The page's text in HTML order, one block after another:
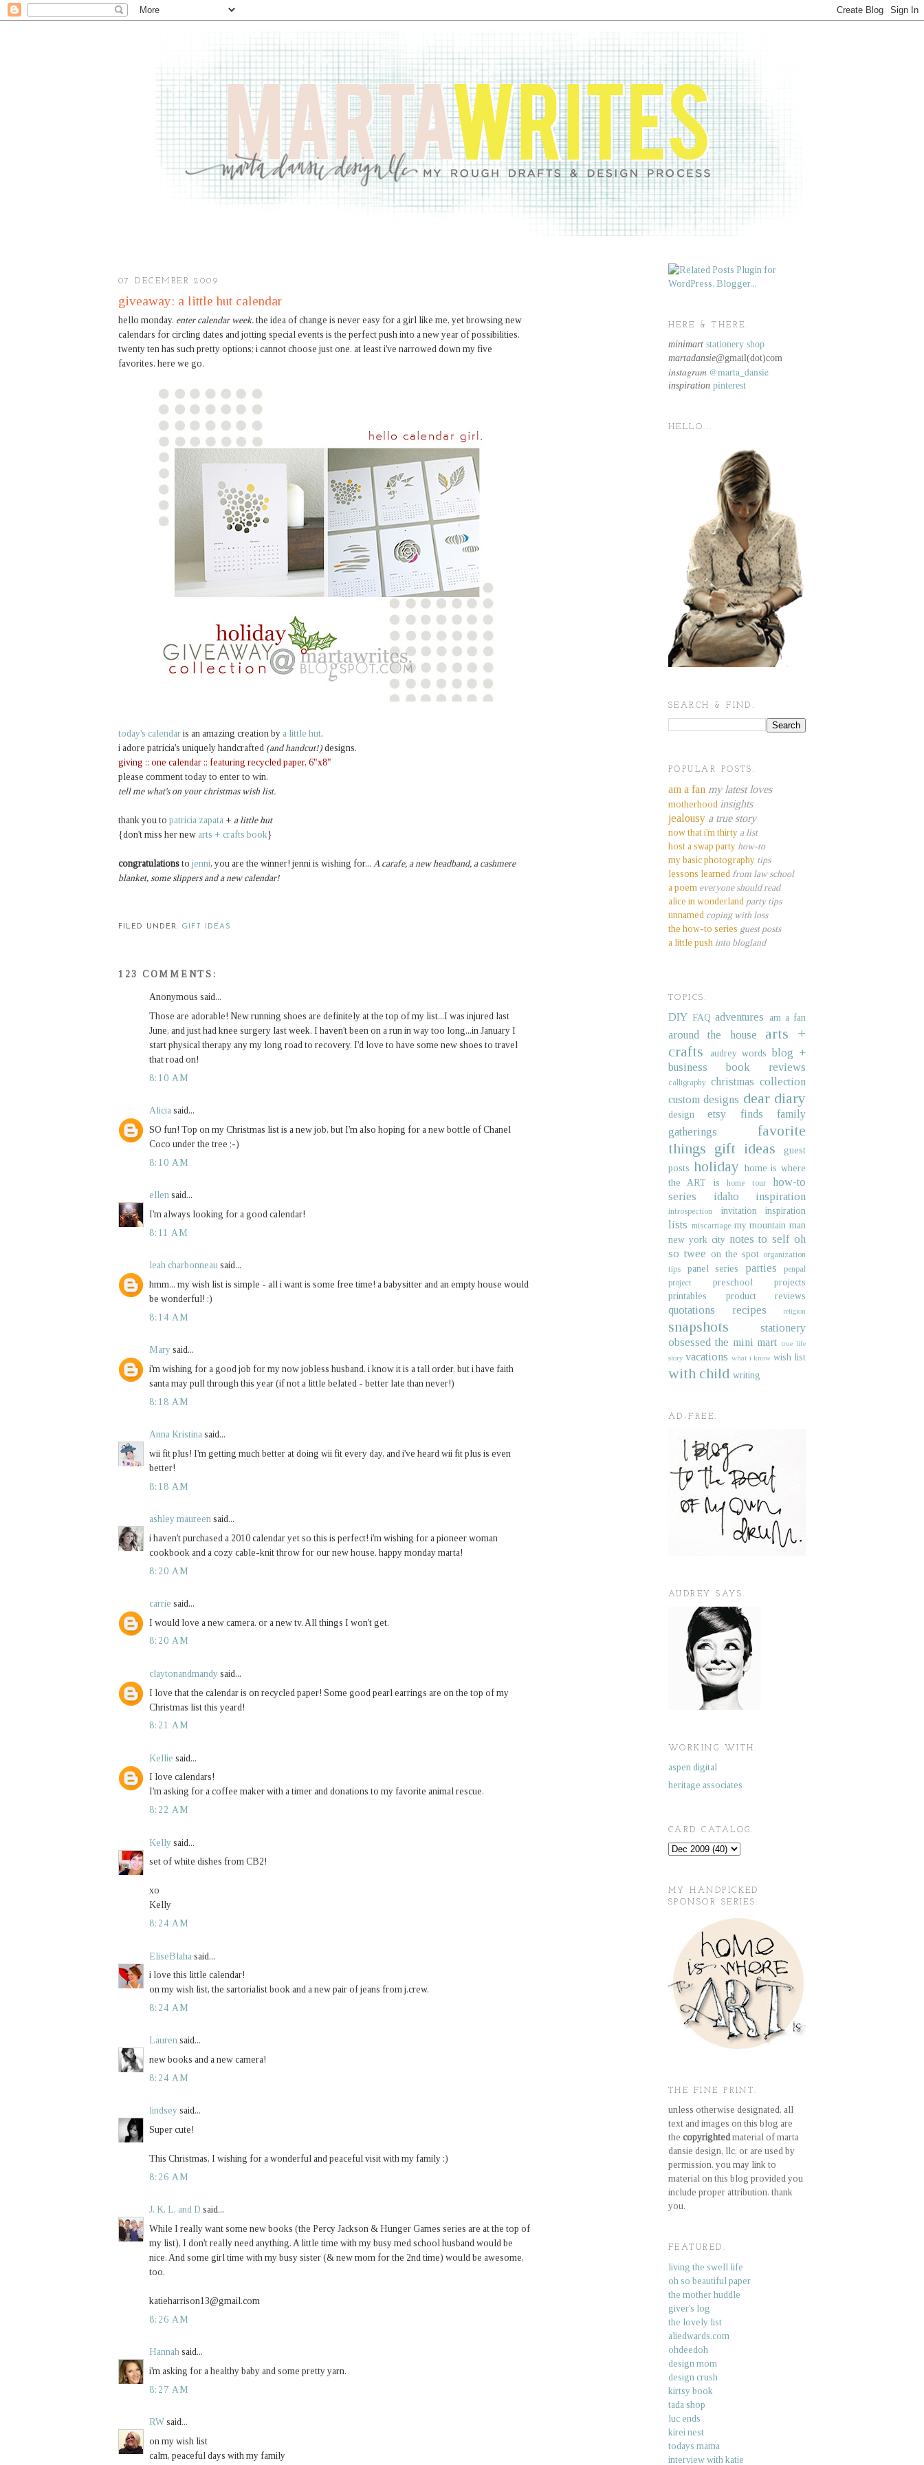
07 DECEMBER 2009
giveaway: a little hut calendar
hello monday. enter calendar week. the idea of change is never easy for a girl like me, yet browsing new
calendars for circling dates and jotting special events is the perfect push into a new year of possibilities.
twenty ten has such pretty options; i cannot choose just one. at least i've narrowed down my five
favorites. here we go.
today's calendar is an amazing creation by a little hut.
i adore patricia's uniquely handcrafted (and handcut!) designs.
giving :: one calendar :: featuring recycled paper, 6"x8"
please comment today to enter to win.
tell me what's on your christmas wish list.
thank you to patricia zapata + a little hut
{don't miss her new arts + crafts book}
congratulations to jenni, you are the winner! jenni is wishing for... A carafe, a new headband, a cashmere
blanket, some slippers and a new calendar!
FILED UNDER: GIFT IDEAS
123 COMMENTS:
Anonymous said...
Those are adorable! New running shoes are definitely at the top of my list...I was injured last
June, and just had knee surgery last week. I haven't been on a run in way too long...in January I
start physical therapy any my long road to recovery. I'd love to have some new shoes to travel
that road on!
8:10 AM
Alicia said...
SO fun! Top on my Christmas list is a new job, but I'm also hoping for a new bottle of Chanel
Coco under the tree ;-)
8:10 AM
ellen said...
I'm always looking for a good calendar!
8:11 AM
leah charbonneau said...
hmm... my wish list is simple - all i want is some free time! a babysitter and an empty house would
be wonderful! :)
8:14 AM
Mary said...
i'm wishing for a good job for my now jobless husband. i know it is a tall order, but i have faith
santa may pull through this year (if not a little belated - better late than never!)
8:18 AM
Anna Kristina said...
wii fit plus! I'm getting much better at doing wii fit every day, and i've heard wii fit plus is even
better!
8:18 AM
ashley maureen said...
i haven't purchased a 2010 calendar yet so this is perfect! i'm wishing for a pioneer woman
cookbook and a cozy cable-knit throw for our new house. happy monday marta!
8:20 AM
carrie said...
I would love a new camera. or a new tv. All things I won't get.
8:20 AM
claytonandmandy said...
I love that the calendar is on recycled paper! Some good pearl earrings are on the top of my
Christmas list this yeard!
8:21 AM
Kellie said...
I love calendars!
I'm asking for a coffee maker with a timer and donations to my favorite animal rescue.
8:22 AM
Kelly said...
set of white dishes from CB2!
xo
Kelly
8:24 AM
EliseBlaha said...
i love this little calendar!
on my wish list, the sartorialist book and a new pair of jeans from j.crew.
8:24 AM
Lauren said...
new books and a new camera!
8:24 AM
lindsey said...
Super cute!
This Christmas, I wishing for a wonderful and peaceful visit with my family :)
8:26 AM
J, K, L, and D said...
While I really want some new books (the Percy Jackson & Hunger Games series are at the top of
my list), I don't really need anything. A little time with my busy med school husband would be
nice. And some girl time with my busy sister (& new mom for the 2nd time) would be awesome,
too.
katieharrison13@gmail.com
8:26 AM
Hannah said...
i'm asking for a healthy baby and some pretty yarn.
8:27 AM
RW said...
on my wish list
calm, peaceful days with my family
HERE & THERE.
minimart stationery shop
martadansie@gmail(dot)com
instagram @marta_dansie
inspiration pinterest
HELLO...
SEARCH & FIND.
POPULAR POSTS.
am a fan my latest loves
motherhood insights
jealousy a true story
now that i'm thirty a list
host a swap party how-to
my basic photography tips
lessons learned from law school
a poem everyone should read
alice in wonderland party tips
unnamed coping with loss
the how-to series guest posts
a little push into blogland
TOPICS.
DIY FAQ adventures am a fan
around the house
arts +
crafts
audrey words blog +
business
book reviews
calligraphy christmas collection
custom designs dear diary
design etsy finds
family
gatherings
favorite
things gift ideas
guest
posts holiday home is where
the ART is
home tour
how-to
series
idaho inspiration
introspection invitation inspiration
lists miscarriage my mountain man
new york city notes to self oh
so twee on the spot organization
tips
panel series parties
penpal
project
preschool projects
printables
product reviews
quotations recipes religion
snapshots
stationery
obsessed the mini mart true life
story vacations what i know wish list
with child writing
AD-FREE.
AUDREY SAYS.
WORKING WITH.
aspen digital
heritage associates
CARD CATALOG.
MY HANDPICKED
SPONSOR SERIES.
THE FINE PRINT.
unless otherwise designated, all
text and images on this blog are
the copyrightedmaterial of marta
dansie design, llc, or are used by
permission. you may link to
material on this blog provided you
include proper attribution. thank
you.
FEATURED.
living the swell life
oh so beautiful paper
the mother huddle
giver's log
the lovely list
aliedwards.com
ohdeedoh
design mom
design crush
kirtsy book
tada shop
luc ends
kirei nest
todays mama
interview with katie